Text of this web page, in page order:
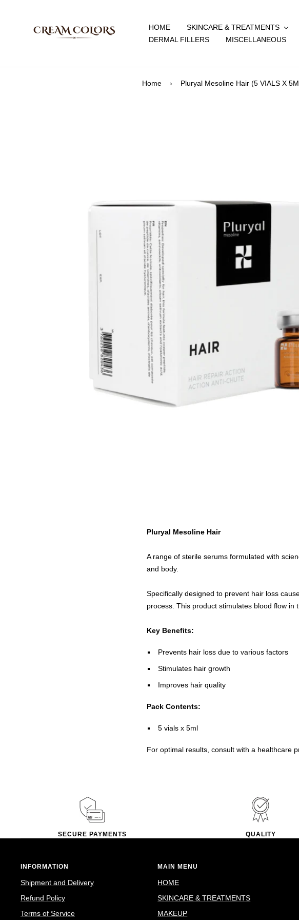
HOME SKINCARE & TREATMENTS
DERMAL FILLERS
MISCELLANEOUS
Home › Pluryal Mesoline Hair (5 VIALS X
Pluryal Mesoline Hair
A range of sterile serums formulated with
and body.
Specifically designed to prevent hair loss
process. This product stimulates blood flow in
Key Benefits:
Prevents hair loss due to various factors
Stimulates hair growth
Improves hair quality
Pack Contents:
5 vials x 5ml
For optimal results, consult with a healthcare
SECURE PAYMENTS QUALITY
INFORMATION
Shipment and Delivery
Refund Policy
Terms of Service
MAIN MENU
HOME
SKINCARE & TREATMENTS
MAKEUP